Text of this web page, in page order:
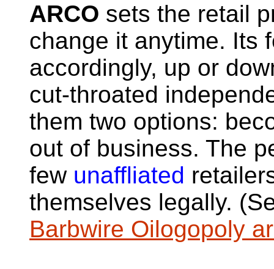
ARCO sets the retail
change it anytime. Its
accordingly, up or
cut-throated
them two options:
out of business. The
few unaffliated
themselves legally.
Barbwire Oilogopoly